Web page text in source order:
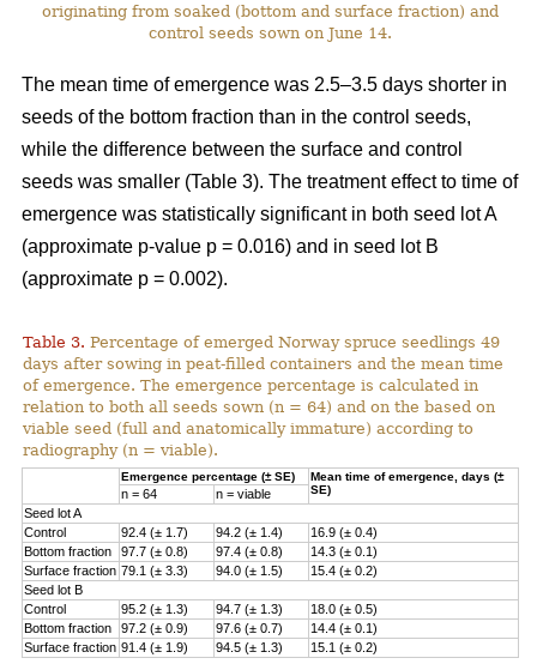
originating from soaked (bottom and surface fraction) and
control seeds sown on June 14.
The mean time of emergence was 2.5–3.5 days shorter in
seeds of the bottom fraction than in the control seeds,
while the difference between the surface and control
seeds was smaller (Table 3). The treatment effect to time of
emergence was statistically significant in both seed lot A
(approximate p-value p = 0.016) and in seed lot B
(approximate p = 0.002).
Table 3. Percentage of emerged Norway spruce seedlings 49
days after sowing in peat-filled containers and the mean time
of emergence. The emergence percentage is calculated in
relation to both all seeds sown (n = 64) and on the based on
viable seed (full and anatomically immature) according to
radiography (n = viable).
Emergence percentage (± SE)
Mean time of emergence, days (±
SE)
n = 64
n = viable
Seed lot A
Control
92.4 (± 1.7) 94.2 (± 1.4)
16.9 (± 0.4)
Bottom fraction
97.7 (± 0.8) 97.4 (± 0.8)
14.3 (± 0.1)
Surface fraction 79.1 (± 3.3) 94.0 (± 1.5)
15.4 (± 0.2)
Seed lot B
Control
95.2 (± 1.3) 94.7 (± 1.3)
18.0 (± 0.5)
Bottom fraction
97.2 (± 0.9) 97.6 (± 0.7)
14.4 (± 0.1)
Surface fraction 91.4 (± 1.9) 94.5 (± 1.3) 15.1 (± 0.2)